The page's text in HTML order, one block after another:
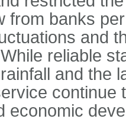
from banks
and
reliable
and the
continue
economic